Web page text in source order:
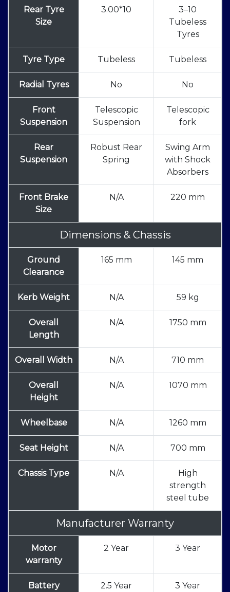
Rear Tyre
Size
3.00*10
3–10
Tubeless
Tyres
Tyre Type Tubeless Tubeless
Radial Tyres No No
Front
Suspension
Telescopic
Suspension
Telescopic
fork
Rear
Suspension
Robust Rear
Spring
Swing Arm
with Shock
Absorbers
Front Brake
Size
N/A 220 mm
Dimensions & Chassis
Ground
Clearance
165 mm 145 mm
Kerb Weight N/A 59 kg
Overall
Length
N/A 1750 mm
Overall Width N/A 710 mm
Overall
Height
N/A 1070 mm
Wheelbase N/A 1260 mm
Seat Height N/A 700 mm
Chassis Type N/A
High
strength
steel tube
Manufacturer Warranty
Motor
warranty
2 Year 3 Year
Battery
2.5 Year 3 Year